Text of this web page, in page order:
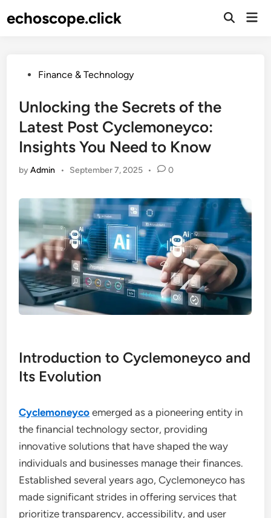
toechoscope.click
PostedFinance & Technology
Unlocking the Secrets of the
Latest Post Cyclemoneyco:
Insights You Need to Know
byAdmin • September 7, 2025 • 0
Introduction to Cyclemoneyco and
Its Evolution
Cyclemoneyco emerged as a pioneering entity in
the financial technology sector, providing
innovative solutions that have shaped the way
individuals and businesses manage their finances.
Established several years ago, Cyclemoneyco has
made significant strides in offering services that
prioritize transparency, accessibility, and user